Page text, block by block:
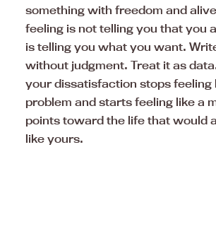
something with freedom and
feeling is not telling you that you
is telling you what you want.
without judgment. Treat it as
your dissatisfaction stops feeling
problem and starts feeling like a
points toward the life that would
like yours.